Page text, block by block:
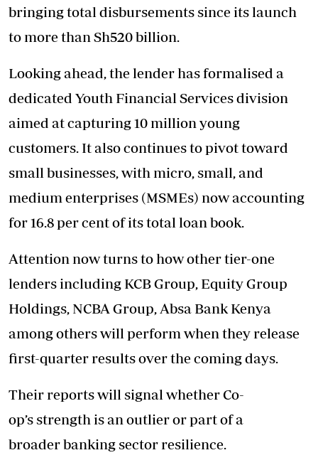
bringing total disbursements since its launch
to more than Sh520 billion.
Looking ahead, the lender has formalised a
dedicated Youth Financial Services division
aimed at capturing 10 million young
customers. It also continues to pivot toward
small businesses, with micro, small, and
medium enterprises (MSMEs) now accounting
for 16.8 per cent of its total loan book.
Attention now turns to how other tier-one
lenders including KCB Group, Equity Group
Holdings, NCBA Group, Absa Bank Kenya
among others will perform when they release
first-quarter results over the coming days.
Their reports will signal whether Co-
op’s strength is an outlier or part of a
broader banking sector resilience.